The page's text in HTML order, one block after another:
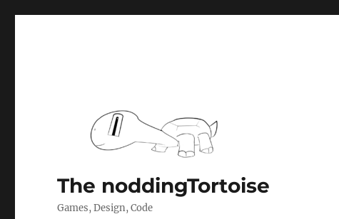
The noddingTortoise
Games, Design, Code